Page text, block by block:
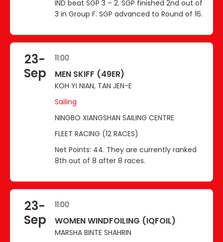
IND beat SGP 3 – 2. SGP finished 2nd out of
3 in Group F. SGP advanced to Round of 16.
23-
Sep
11:00
MEN SKIFF (49ER)
KOH YI NIAN, TAN JEN-E
Sailing
NINGBO XIANGSHAN SAILING CENTRE
FLEET RACING (12 RACES)
Net Points: 44. They are currently ranked
8th out of 8 after 8 races.
23-
Sep
11:00
WOMEN WINDFOILING (IQFOIL)
MARSHA BINTE SHAHRIN